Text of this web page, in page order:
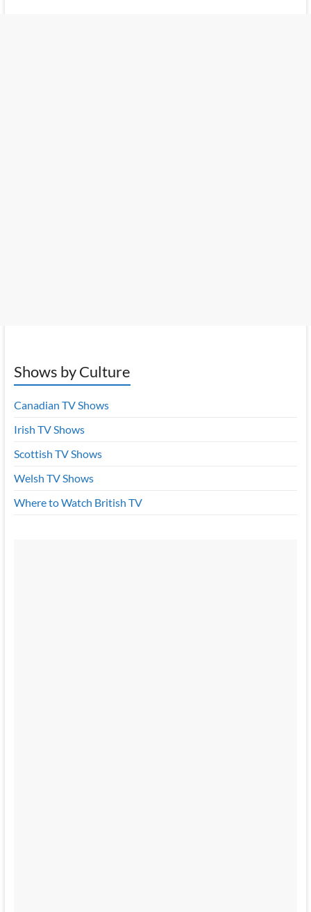
Shows by Culture
Canadian TV Shows
Irish TV Shows
Scottish TV Shows
Welsh TV Shows
Where to Watch British TV